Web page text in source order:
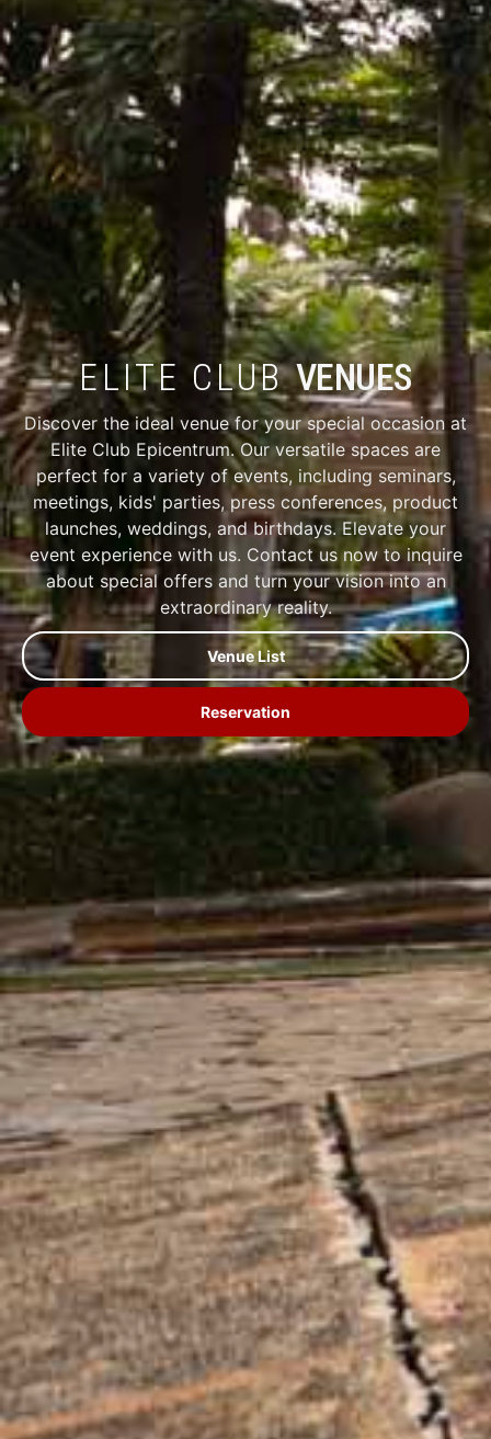
ELITE CLUBVENUES
Discover the ideal venue for your special occasion at
Elite Club Epicentrum. Our versatile spaces are
perfect for a variety of events, including seminars,
meetings, kids' parties, press conferences, product
launches, weddings, and birthdays. Elevate your
event experience with us. Contact us now to inquire
about special offers and turn your vision into an
extraordinary reality.
Venue List
Reservation